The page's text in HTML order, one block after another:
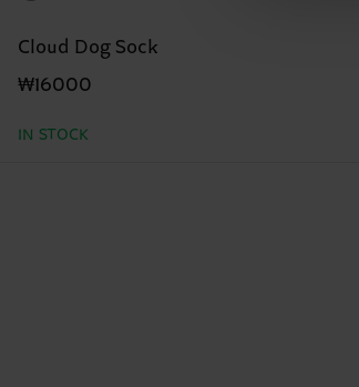
Cloud Dog Sock
₩16000
IN STOCK